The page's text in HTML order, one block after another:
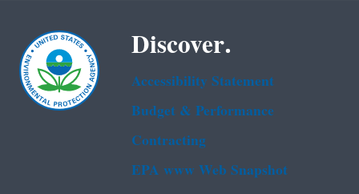
Discover.
Accessibility Statement
Budget & Performance
Contracting
EPA www Web Snapshot